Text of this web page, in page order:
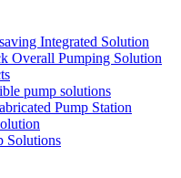
Integrated Solution
Overall Pumping Solution
pump solutions
Pump Station
Solutions